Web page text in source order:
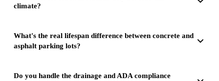
climate?
What's the real lifespan difference between concrete and
asphalt parking lots?
Do you handle the drainage and ADA compliance